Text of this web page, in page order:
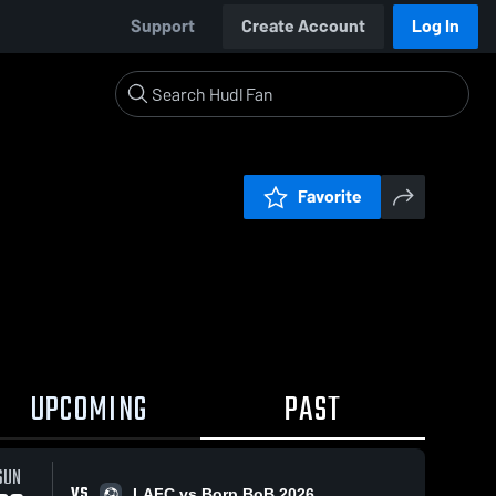
Support Create Account Log In
Favorite
UPCOMING PAST